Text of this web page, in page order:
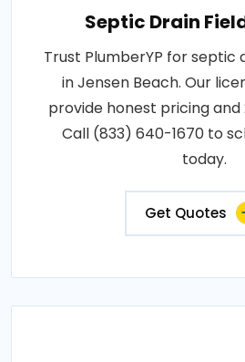
Septic Drain
Trust PlumberYP for septic
in Jensen Beach. Our
provide honest pricing
Call (833) 640-1670 to
today.
Get Quotes